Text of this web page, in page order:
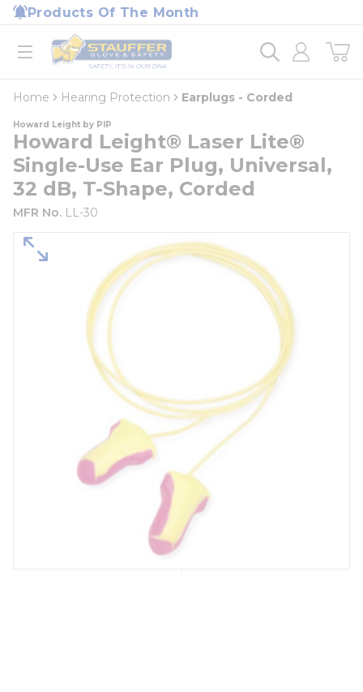
Skip to main content
Products Of The Month
open menu
Home
loading content
Home Hearing Protection Earplugs - Corded
Howard Leight by PIP
Howard Leight® Laser Lite®
Single-Use Ear Plug, Universal,
32 dB, T-Shape, Corded
MFR No. LL-30